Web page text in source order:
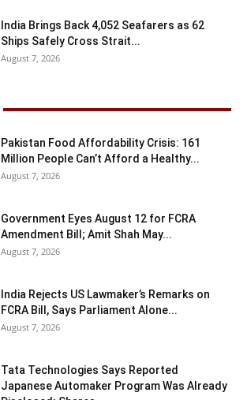
India Brings Back 4,052 Seafarers as 62
Ships Safely Cross Strait...
August 7, 2026
Pakistan Food Affordability Crisis: 161
Million People Can’t Afford a Healthy...
August 7, 2026
Government Eyes August 12 for FCRA
Amendment Bill; Amit Shah May...
August 7, 2026
India Rejects US Lawmaker’s Remarks on
FCRA Bill, Says Parliament Alone...
August 7, 2026
Tata Technologies Says Reported
Japanese Automaker Program Was Already